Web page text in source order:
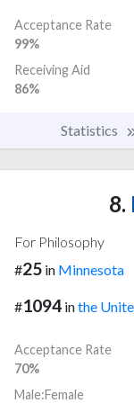
Acceptance Rate
99%
Receiving Aid
86%
Statistics
8.
For Philosophy
#25 in Minnesota
#1094 inthe
Acceptance Rate
70%
Male:Female